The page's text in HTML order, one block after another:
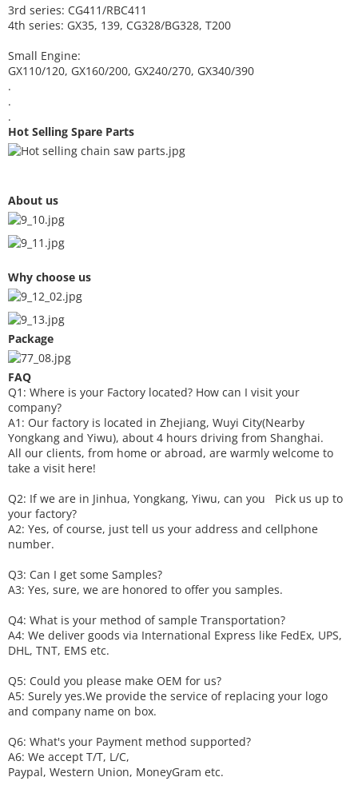
3rd series: CG411/RBC411
4th series: GX35, 139, CG328/BG328, T200
Small Engine:
GX110/120, GX160/200, GX240/270, GX340/390
.
.
.
Hot Selling Spare Parts
About us
Why choose us
Package
FAQ
Q1: Where is your Factory located? How can I visit your
company?
A1: Our factory is located in Zhejiang, Wuyi City(Nearby
Yongkang and Yiwu), about 4 hours driving from Shanghai.
All our clients, from home or abroad, are warmly welcome to
take a visit here!
Q2: If we are in Jinhua, Yongkang, Yiwu, can you
Pick us up to
your factory?
A2: Yes, of course, just tell us your address and cellphone
number.
Q3: Can I get some Samples?
A3: Yes, sure, we are honored to offer you samples.
Q4: What is your method of sample Transportation?
A4: We deliver goods via International Express like FedEx, UPS,
DHL, TNT, EMS etc.
Q5: Could you please make OEM for us?
A5: Surely yes.We provide the service of replacing your logo
and company name on box.
Q6: What's your Payment method supported?
A6: We accept T/T, L/C,
Paypal, Western Union, MoneyGram etc.